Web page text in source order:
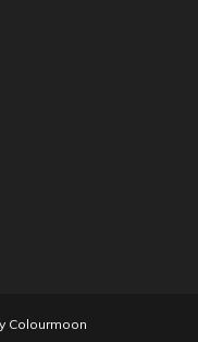
Colourmoon